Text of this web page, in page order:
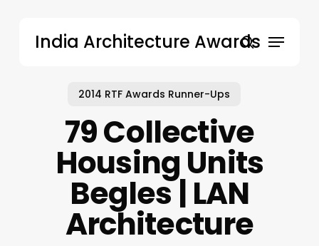
India Architecture Awardssearch
Menu
2014 RTF Awards Runner-Ups
79 Collective
Housing Units
Begles | LAN
Architecture